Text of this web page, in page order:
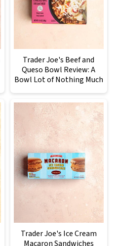
Trader Joe's Beef and
Queso Bowl Review: A
Bowl Lot of Nothing Much
Trader Joe's Ice Cream
Macaron Sandwiches